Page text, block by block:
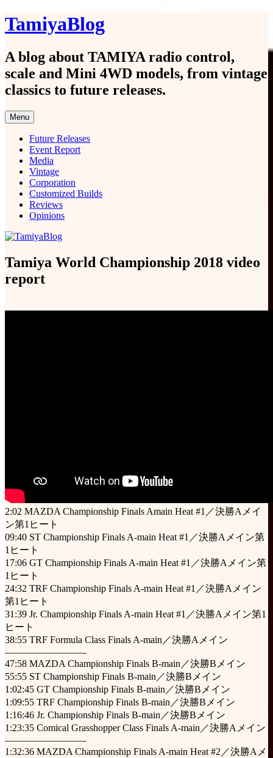
Skip
to
TamiyaBlog
A blog about TAMIYA radio control,
scale and Mini 4WD models, from vintage
classics to future releases.
Menu
Future Releases
Event Report
Media
Vintage
Corporation
Customized Builds
Reviews
Opinions
Tamiya World Championship 2018 video
report
2:02 MAZDA Championship Finals Amain Heat #1／決勝Aメイ
ン第1ヒート
09:40 ST Championship Finals A-main Heat #1／決勝Aメイン第
1ヒート
17:06 GT Championship Finals A-main Heat #1／決勝Aメイン第
1ヒート
24:32 TRF Championship Finals A-main Heat #1／決勝Aメイン
第1ヒート
31:39 Jr. Championship Finals A-main Heat #1／決勝Aメイン第1
ヒート
38:55 TRF Formula Class Finals A-main／決勝Aメイン
————————-
47:58 MAZDA Championship Finals B-main／決勝Bメイン
55:55 ST Championship Finals B-main／決勝Bメイン
1:02:45 GT Championship Finals B-main／決勝Bメイン
1:09:55 TRF Championship Finals B-main／決勝Bメイン
1:16:46 Jr. Championship Finals B-main／決勝Bメイン
1:23:35 Comical Grasshopper Class Finals A-main／決勝Aメイン
————————-
1:32:36 MAZDA Championship Finals A-main Heat #2／決勝Aメ